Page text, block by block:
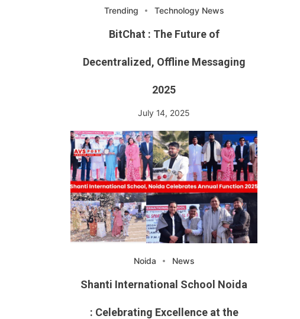
Trending Technology News
BitChat : The Future of
Decentralized, Offline Messaging
2025
July 14, 2025
Noida News
Shanti International School Noida
: Celebrating Excellence at the